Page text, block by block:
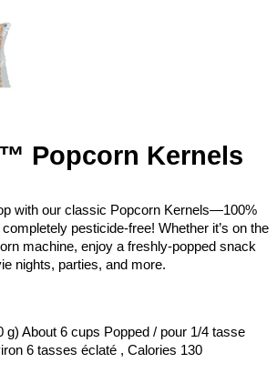
Popcorn Kernels
with our classic Popcorn Kernels—100%
pesticide-free! Whether it’s on the
machine, enjoy a freshly-popped snack
nights, parties, and more.
g) About 6 cups Popped / pour 1/4 tasse
6 tasses éclaté , Calories 130